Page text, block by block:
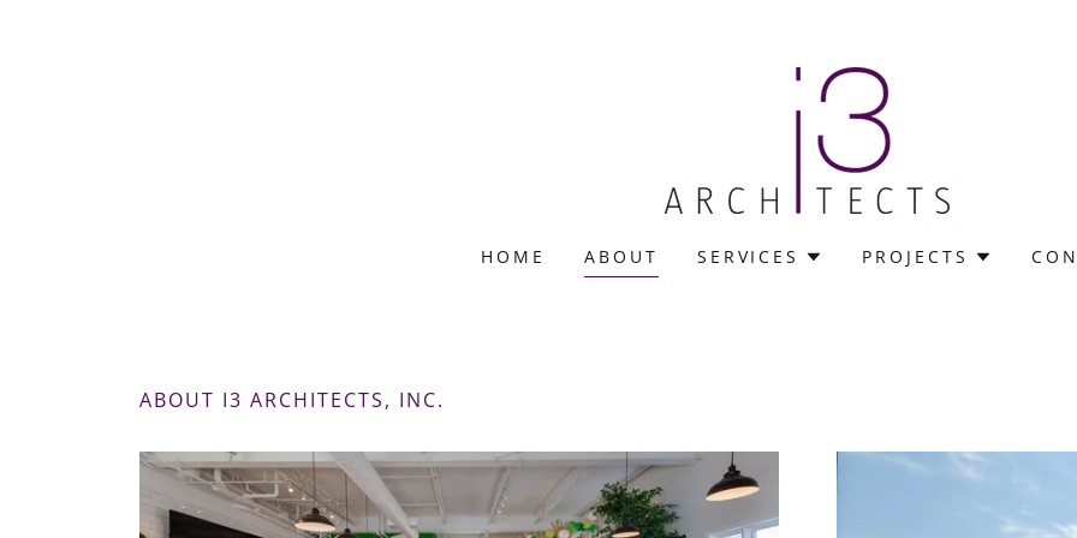
HOME ABOUT SERVICES PROJECTS
ABOUT I3 ARCHITECTS, INC.